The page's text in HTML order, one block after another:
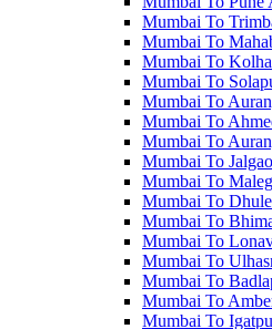
Mumbai To
Mumbai To
Mumbai To
Mumbai To
Mumbai To
Mumbai To
Mumbai To
Mumbai To
Mumbai To
Mumbai To
Mumbai To
Mumbai To
Mumbai To
Mumbai To
Mumbai To
Mumbai To